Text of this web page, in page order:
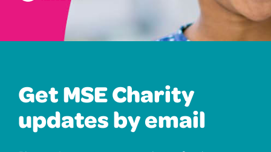
Get MSE Charity
updates by email